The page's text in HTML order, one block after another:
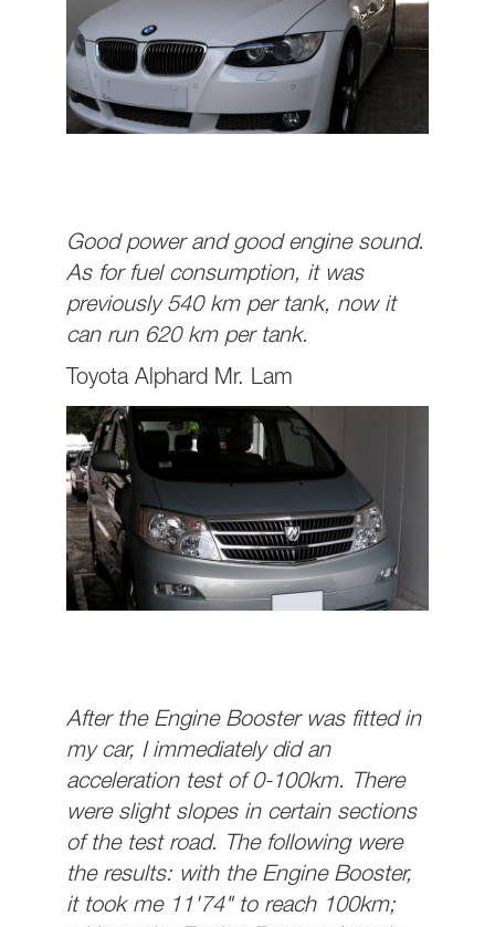
Good power and good engine sound.
As for fuel consumption, it was
previously 540 km per tank, now it
can run 620 km per tank.
Toyota Alphard Mr. Lam
After the Engine Booster was fitted in
my car, I immediately did an
acceleration test of 0-100km. There
were slight slopes in certain sections
of the test road. The following were
the results: with the Engine Booster,
it took me 11'74" to reach 100km;